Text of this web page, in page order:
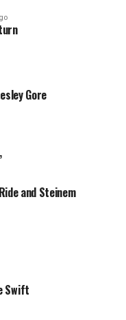
Gore
and Steinem
Swift